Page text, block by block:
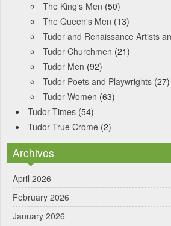
The King's Men (50)
The Queen's Men (13)
Tudor and Renaissance Artists
Tudor Churchmen (21)
Tudor Men (92)
Tudor Poets and Playwrights (27)
Tudor Women (63)
Tudor Times (54)
Tudor True Crome (2)
Archives
April 2026
February 2026
January 2026